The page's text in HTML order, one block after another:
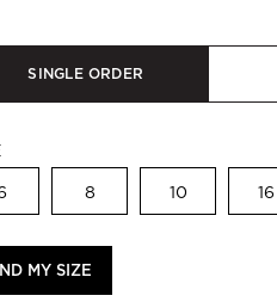
SINGLE ORDER
8 10 16
MY SIZE